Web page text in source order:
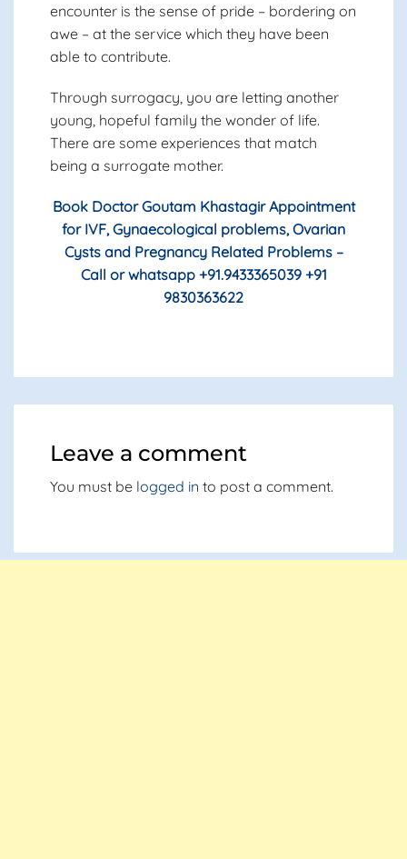
encounter is the sense of pride – bordering on
awe – at the service which they have been
able to contribute.
Through surrogacy, you are letting another
young, hopeful family the wonder of life.
There are some experiences that match
being a surrogate mother.
Book Doctor Goutam Khastagir Appointment
for IVF, Gynaecological problems, Ovarian
Cysts and Pregnancy Related Problems –
Call or whatsapp +91.9433365039 +91
9830363622
Leave a comment
You must be logged in to post a comment.